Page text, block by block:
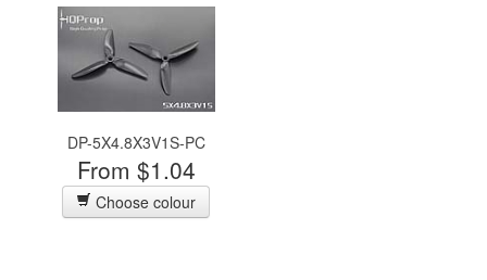
DP-5X4.8X3V1S-PC
From $1.04
Choose colour